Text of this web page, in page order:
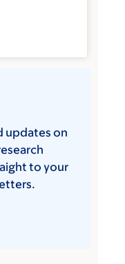
updates on
to your